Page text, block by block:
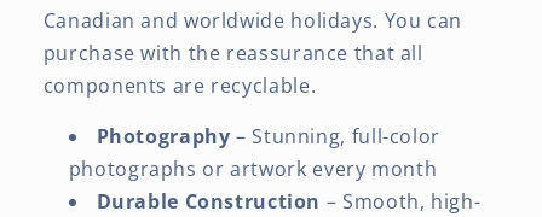
Canadian and worldwide holidays. You can
purchase with the reassurance that all
components are recyclable.
Photography – Stunning, full-color
photographs or artwork every month
Durable Construction – Smooth, high-